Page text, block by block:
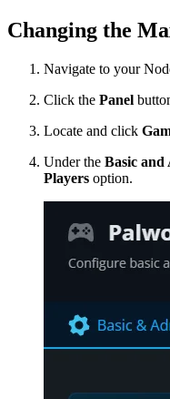
Changing the
Navigate to your
Click the Panel
Locate and click
Under the Basic and
Players option.